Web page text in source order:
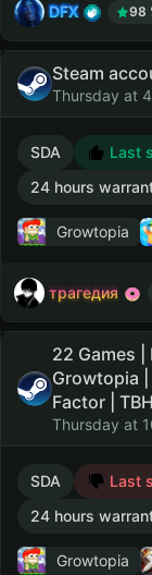
DFX 98
Steam
Thursday at
SDA Last
24 hours
Growtopia
трагедия
22 Games |
Growtopia
Factor |
Thursday at
SDA Last
24 hours
Growtopia